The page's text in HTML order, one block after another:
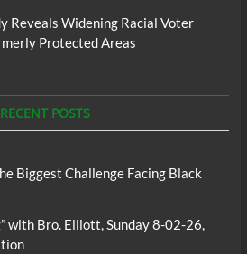
Reveals Widening Racial Voter
Protected Areas
RECENT POSTS
Biggest Challenge Facing Black
with Bro. Elliott, Sunday 8-02-26,